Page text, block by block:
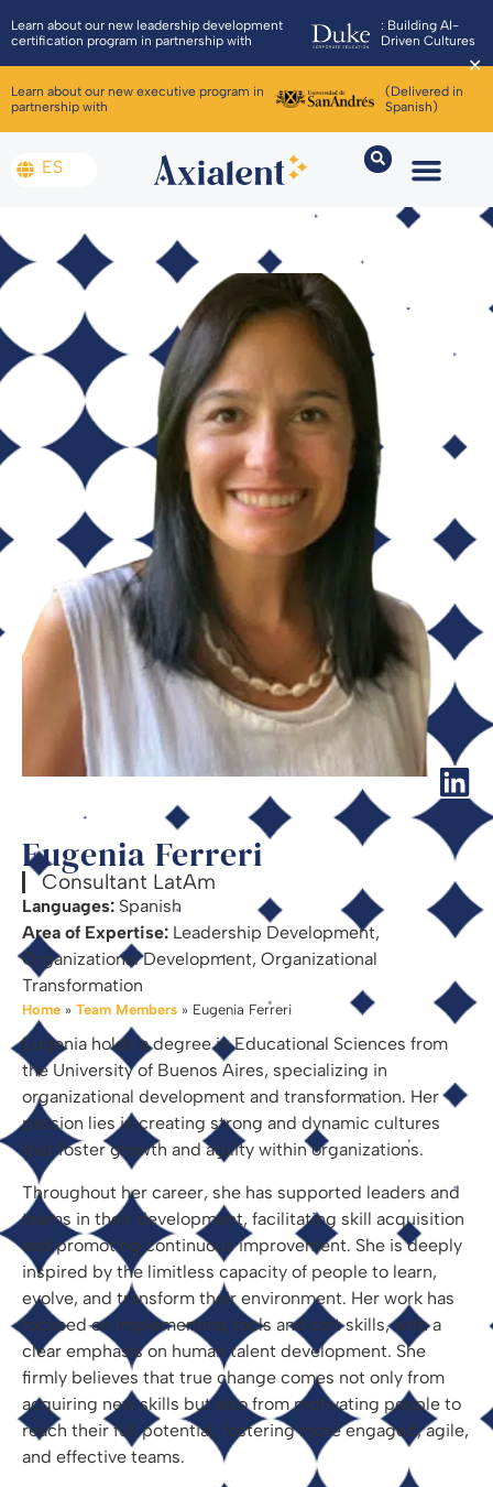
Learn about our new leadership development
certification program in partnership with
: Building AI-
Driven Cultures
Learn about our new executive program in
partnership with
(Delivered in
Spanish)
✕
ES
Eugenia Ferreri
Consultant LatAm
Languages: Spanish
Area of Expertise: Leadership Development,
Organizational Development, Organizational
Transformation
Home » Team Members » Eugenia Ferreri
Eugenia holds a degree in Educational Sciences from
the University of Buenos Aires, specializing in
organizational development and transformation. Her
passion lies in creating strong and dynamic cultures
that foster growth and agility within organizations.
Throughout her career, she has supported leaders and
teams in their development, facilitating skill acquisition
and promoting continuous improvement. She is deeply
inspired by the limitless capacity of people to learn,
evolve, and transform their environment. Her work has
focused on implementing tools and soft skills, with a
clear emphasis on human talent development. She
firmly believes that true change comes not only from
acquiring new skills but also from motivating people to
reach their full potential, fostering more engaged, agile,
and effective teams.